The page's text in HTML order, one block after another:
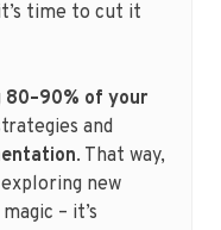
time to cut it
80–90% of your
and
. That way,
new
– it’s